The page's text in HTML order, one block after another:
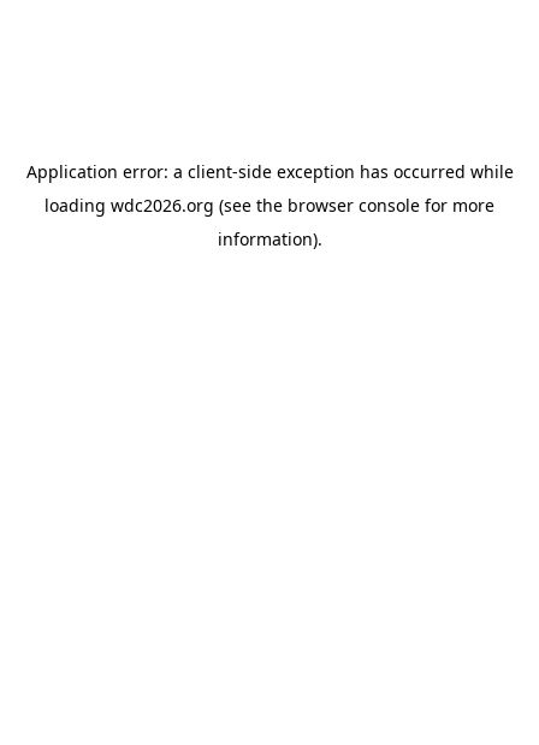
Application error: a client-side exception has occurred while
loading wdc2026.org (see the browser console for more
information).